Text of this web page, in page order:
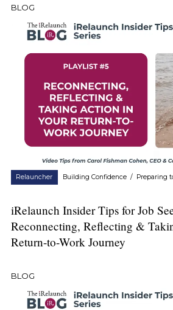
BLOG
Relauncher Building Confidence / Preparing
iRelaunch Insider Tips for Job
Reconnecting, Reflecting &
Return-to-Work Journey
BLOG